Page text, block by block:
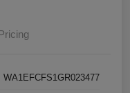
WA1EFCFS1GR023477